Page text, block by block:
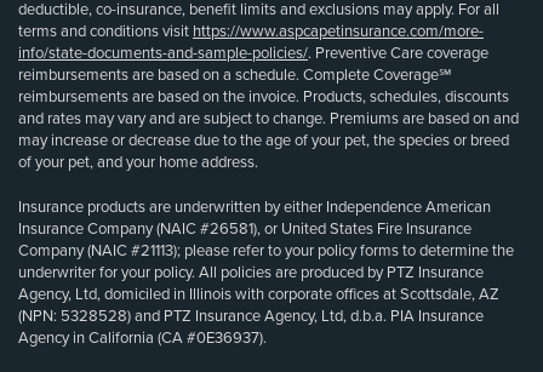
deductible, co-insurance, benefit limits and exclusions may apply. For all
terms and conditions visit https://www.aspcapetinsurance.com/more-
info/state-documents-and-sample-policies/. Preventive Care coverage
reimbursements are based on a schedule. Complete Coverage℠
reimbursements are based on the invoice. Products, schedules, discounts
and rates may vary and are subject to change. Premiums are based on and
may increase or decrease due to the age of your pet, the species or breed
of your pet, and your home address.
Insurance products are underwritten by either Independence American
Insurance Company (NAIC #26581), or United States Fire Insurance
Company (NAIC #21113); please refer to your policy forms to determine the
underwriter for your policy. All policies are produced by PTZ Insurance
Agency, Ltd, domiciled in Illinois with corporate offices at Scottsdale, AZ
(NPN: 5328528) and PTZ Insurance Agency, Ltd, d.b.a. PIA Insurance
Agency in California (CA #0E36937).